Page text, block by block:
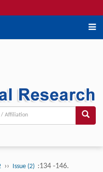
›› Issue (2) :134 -146.